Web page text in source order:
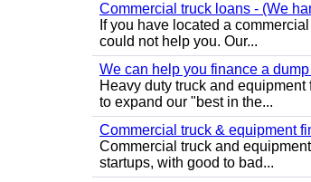
Commercial truck loans - (We
If you have located a
could not help you. Our...
We can help you finance a
Heavy duty truck and
to expand our "best in the...
Commercial truck & equipment
Commercial truck and
startups, with good to bad...